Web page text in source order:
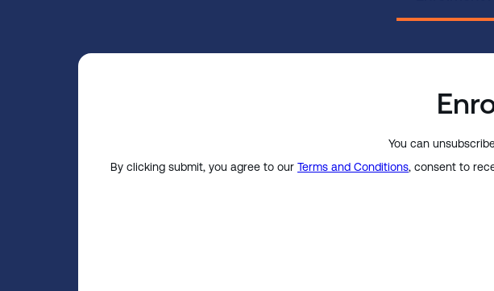
You can
By clicking submit, you agree to our Terms and Conditions, consent to